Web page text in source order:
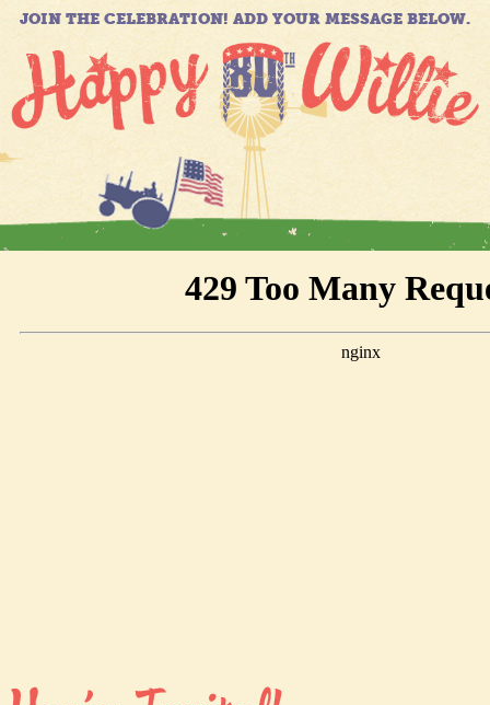
JOIN THE CELEBRATION! ADD YOUR MESSAGE BELOW.